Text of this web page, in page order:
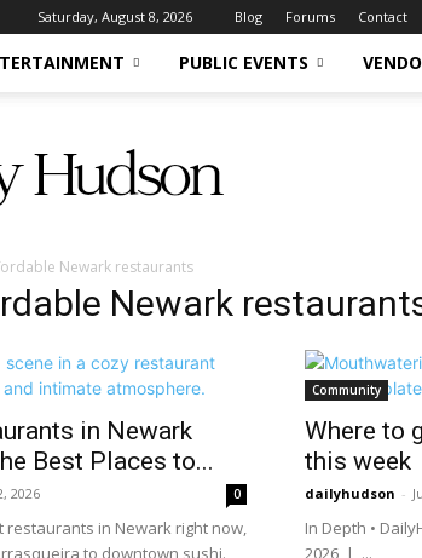
Saturday, August 8, 2026 Blog Forums Contact
PUBLIC EVENTS
Newark restaurants
Newark
in Newark
Best Places to...
2026 0
restaurants in Newark right now,
to downtown sushi.
Community
Where to
this week
dailyhudson -
In Depth •
2026 | ...